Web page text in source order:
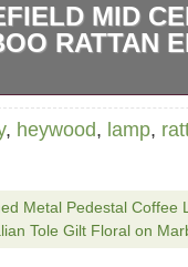
MID
RATTAN
Wakefield
20.5 tall. The
typical
Ashcraft
, heywood, lamp,
Metal Pedestal Coffee
Tole Gilt Floral on